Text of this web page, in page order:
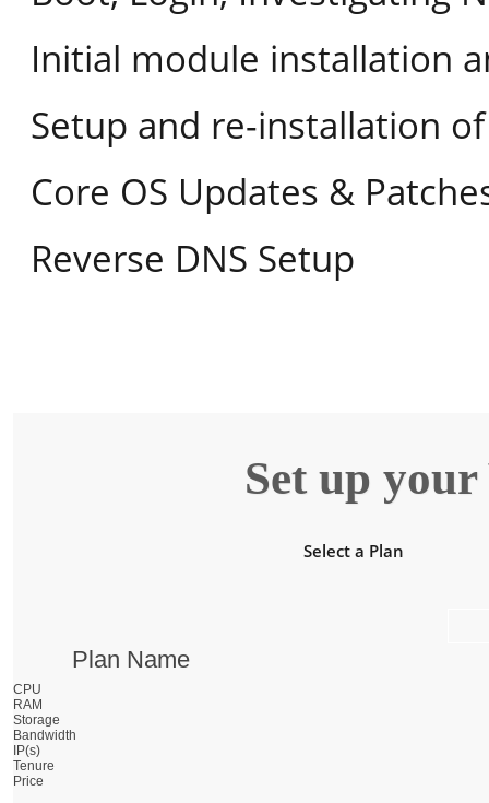
Initial module installation
Setup and re-installation of
Core OS Updates &
Reverse DNS Setup
Set up your
Select a Plan
Plan Name
CPU
RAM
Storage
Bandwidth
IP(s)
Tenure
Price